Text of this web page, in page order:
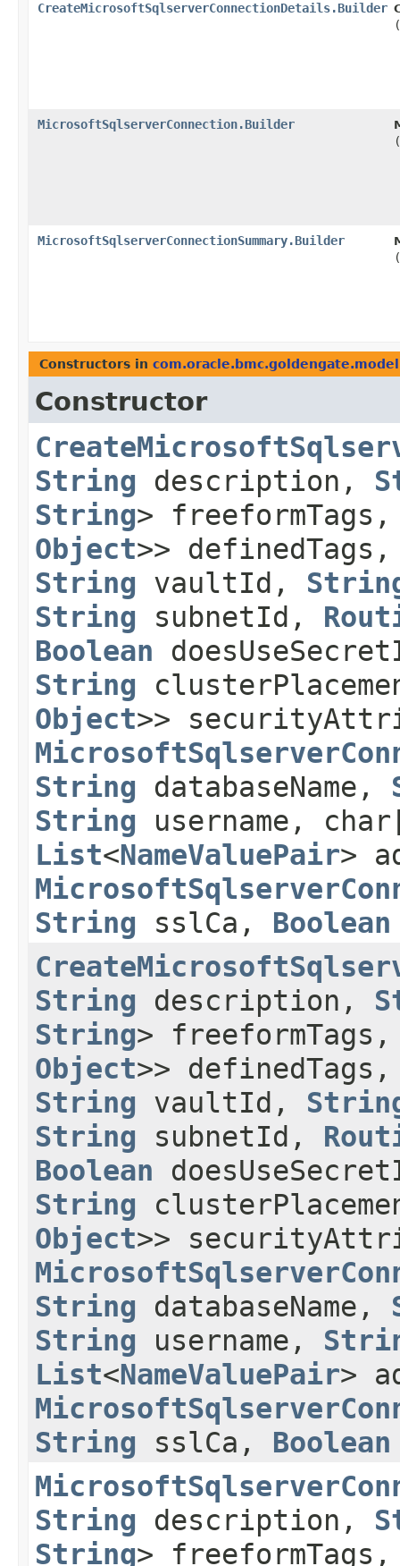
CreateMicrosoftSqlserverConnectionDetails.Builder
(
MicrosoftSqlserverConnection.Builder
(
MicrosoftSqlserverConnectionSummary.Builder
(
Constructors in com.oracle.bmc.goldengate.model
Constructor
String description,
String>
Object>>
String vaultId,
String subnetId,
Boolean
String
Object>>
String databaseName,
String username,
List<NameValuePair>
String sslCa, Boolean
String description,
String>
Object>>
String vaultId,
String subnetId,
Boolean
String
Object>>
String databaseName,
String username,
List<NameValuePair>
String sslCa, Boolean
String description,
String>